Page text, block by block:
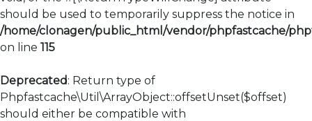
should be used to temporarily suppress the notice in
/home/clonagen/public_html/vendor/phpfastcache/
on line 115
Deprecated: Return type of
Phpfastcache\Util\ArrayObject::offsetUnset($offset)
should either be compatible with